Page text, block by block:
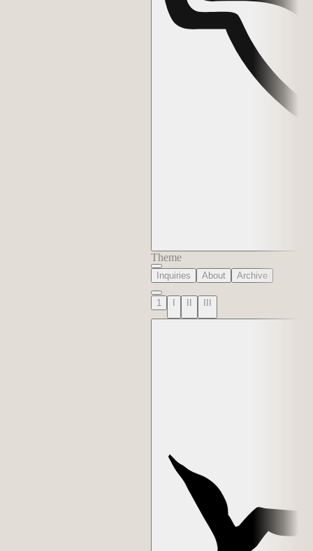
Theme
Inquiries About Archive
1 I II III